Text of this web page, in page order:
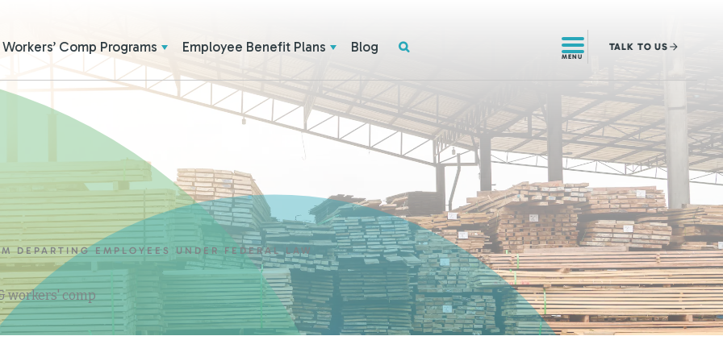
Workers’ Comp Programs Employee Benefit Plans Blog
MENU
TALK TO US
DEPARTING EMPLOYEES UNDER FEDERAL LAW
workers' comp